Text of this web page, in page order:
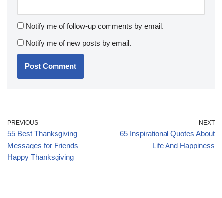
Notify me of follow-up comments by email.
Notify me of new posts by email.
PREVIOUS
55 Best Thanksgiving
Messages for Friends –
Happy Thanksgiving
NEXT
65 Inspirational Quotes About
Life And Happiness